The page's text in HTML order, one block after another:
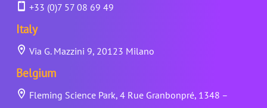
+33 (0)7 57 08 69 49
Italy
Via G. Mazzini 9, 20123 Milano
Belgium
Fleming Science Park, 4 Rue Granbonpré, 1348 –